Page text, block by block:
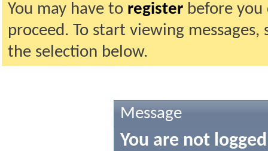
You may have to register before
proceed. To start viewing
the selection below.
Message
You are not